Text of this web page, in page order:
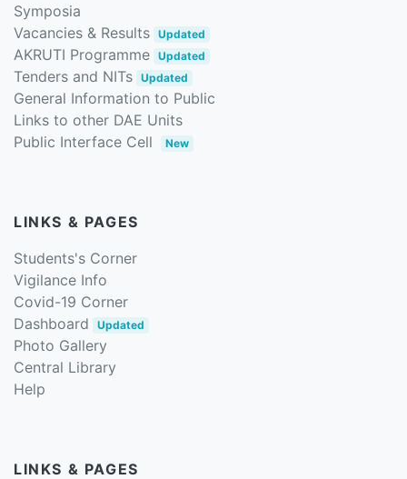
Symposia
Vacancies & Results Updated
AKRUTI Programme Updated
Tenders and NITs Updated
General Information to Public
Links to other DAE Units
Public Interface Cell
New
LINKS & PAGES
Students's Corner
Vigilance Info
Covid-19 Corner
Dashboard
Updated
Photo Gallery
Central Library
Help
LINKS & PAGES